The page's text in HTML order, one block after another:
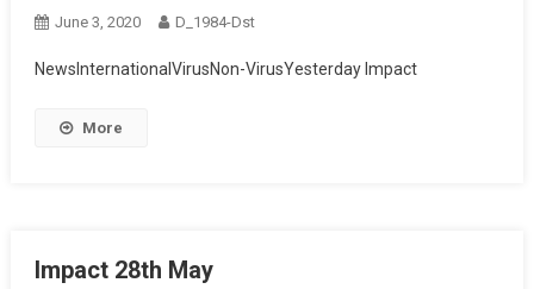
June 3, 2020 D_1984-Dst
NewsInternationalVirusNon-VirusYesterday Impact
More
Impact 28th May